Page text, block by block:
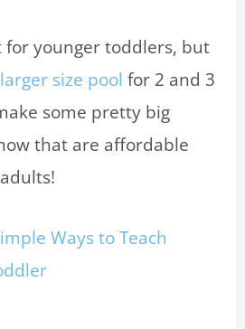
for younger toddlers, but
size pool for 2 and 3
some pretty big
that are affordable
Ways to Teach